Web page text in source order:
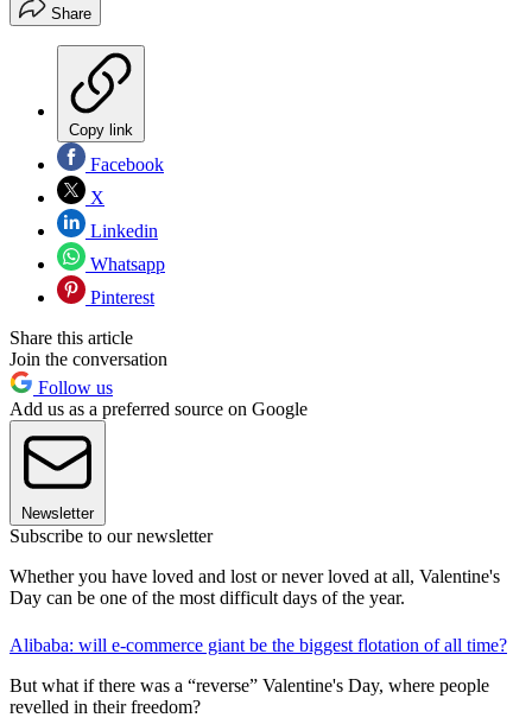
Share
Copy link
Facebook
X
Linkedin
Whatsapp
Pinterest
Share this article
Join the conversation
Follow us
Add us as a preferred source on Google
Newsletter
Subscribe to our newsletter
Whether you have loved and lost or never loved at all, Valentine's
Day can be one of the most difficult days of the year.
Alibaba: will e-commerce giant be the biggest flotation of all time?
But what if there was a “reverse” Valentine's Day, where people
revelled in their freedom?